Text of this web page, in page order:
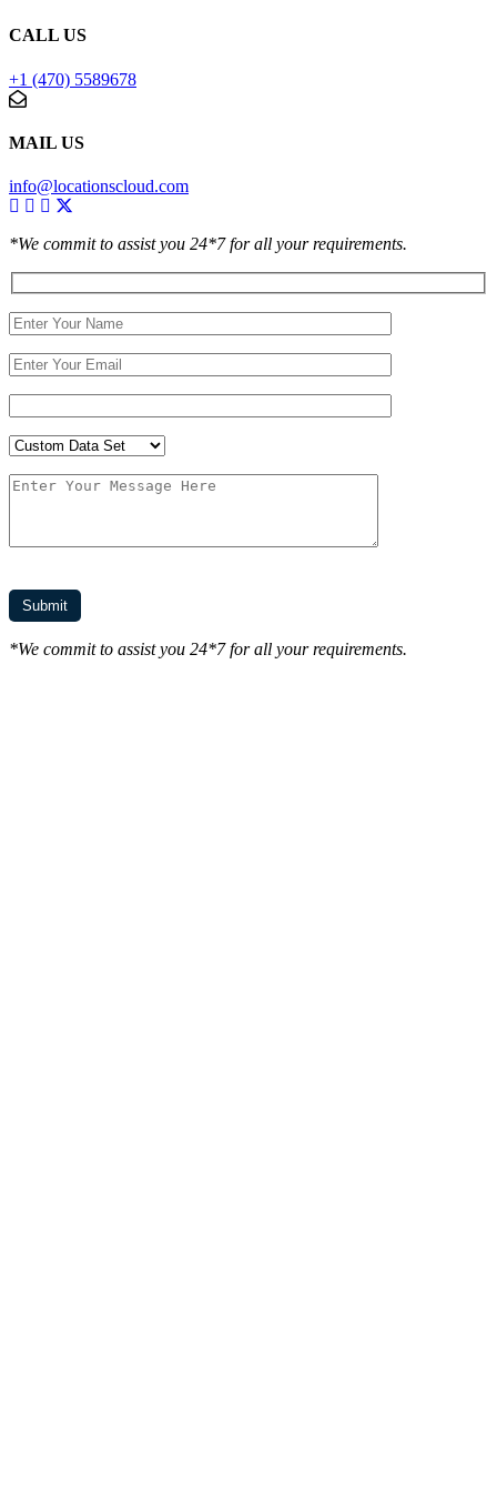
CALL US
+1 (470) 5589678
MAIL US
info@locationscloud.com
*We commit to assist you 24*7 for all your requirements.
*We commit to assist you 24*7 for all your requirements.